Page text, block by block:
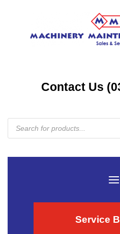
Contact Us
Products
search
Service